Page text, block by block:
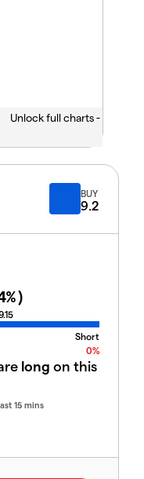
Unlock full charts -
BUY
9.2
%)
Short
0%
long on this
15 mins